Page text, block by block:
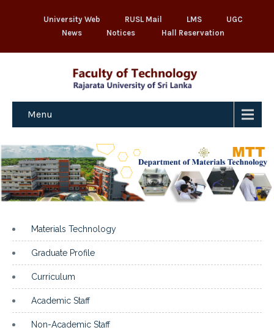
University Web RUSL Mail LMS
UGC
News
Notices Hall Reservation
Menu
Materials Technology
Graduate Profile
Curriculum
Academic Staff
Non-Academic Staff